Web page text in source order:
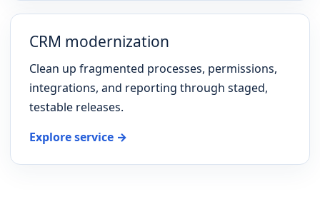
CRM modernization
Clean up fragmented processes, permissions,
integrations, and reporting through staged,
testable releases.
Explore service →